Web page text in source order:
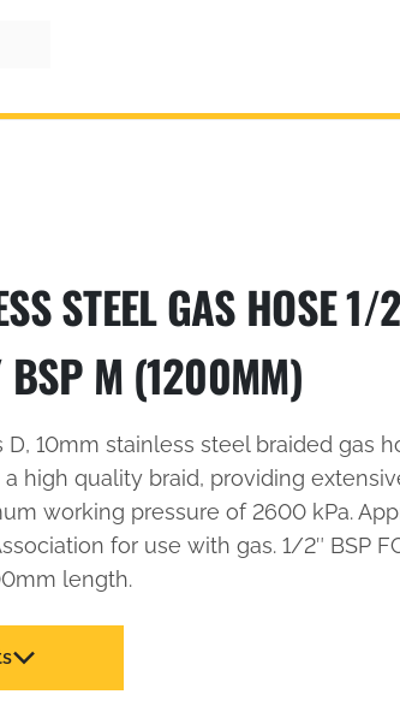
STEEL GAS HOSE 1/
BSP M (1200MM)
D, 10mm stainless steel braided gas
high quality braid, providing
working pressure of 2600 kPa.
for use with gas. 1/2″ BSP
length.